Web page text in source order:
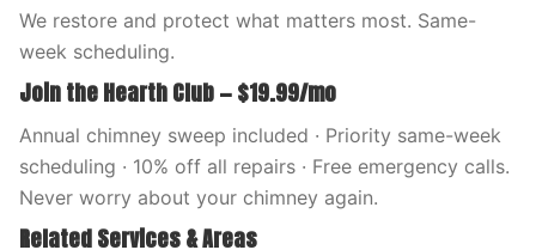
We restore and protect what matters most. Same-
week scheduling.
Join the Hearth Club — $19.99/mo
Annual chimney sweep included · Priority same-week
scheduling · 10% off all repairs · Free emergency calls.
Never worry about your chimney again.
Related Services & Areas